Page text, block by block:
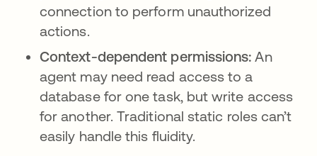
connection to perform unauthorized
actions.
Context-dependent permissions:An
agent may need read access to a
database for one task, but write access
for another. Traditional static roles can’t
easily handle this fluidity.